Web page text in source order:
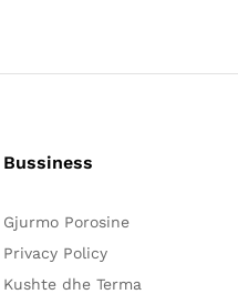
Bussiness
Gjurmo Porosine
Privacy Policy
Kushte dhe Terma